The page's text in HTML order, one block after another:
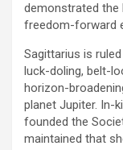
demonstrated the
freedom-forward
Sagittarius is
luck-doling, belt-
horizon-
planet Jupiter. In-
founded the
maintained that